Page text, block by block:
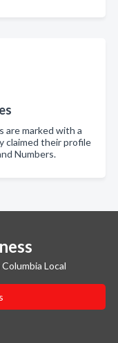
are marked with a
claimed their profile
Numbers.
Local